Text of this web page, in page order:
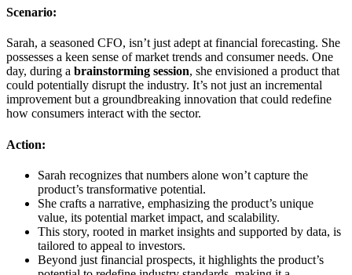
Scenario:
Sarah, a seasoned CFO, isn’t just adept at financial forecasting. She
possesses a keen sense of market trends and consumer needs. One
day, during a brainstorming session, she envisioned a product that
could potentially disrupt the industry. It’s not just an incremental
improvement but a groundbreaking innovation that could redefine
how consumers interact with the sector.
Action:
Sarah recognizes that numbers alone won’t capture the
product’s transformative potential.
She crafts a narrative, emphasizing the product’s unique
value, its potential market impact, and scalability.
This story, rooted in market insights and supported by data, is
tailored to appeal to investors.
Beyond just financial prospects, it highlights the product’s